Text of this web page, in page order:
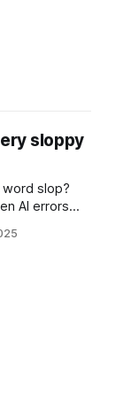
sloppy
slop?
AI errors